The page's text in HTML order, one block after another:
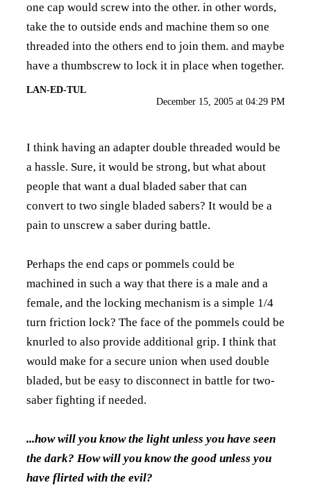
one cap would screw into the other. in other words,
take the to outside ends and machine them so one
threaded into the others end to join them. and maybe
have a thumbscrew to lock it in place when together.
LAN-ED-TUL
December 15, 2005 at 04:29 PM
I think having an adapter double threaded would be
a hassle. Sure, it would be strong, but what about
people that want a dual bladed saber that can
convert to two single bladed sabers? It would be a
pain to unscrew a saber during battle.
Perhaps the end caps or pommels could be
machined in such a way that there is a male and a
female, and the locking mechanism is a simple 1/4
turn friction lock? The face of the pommels could be
knurled to also provide additional grip. I think that
would make for a secure union when used double
bladed, but be easy to disconnect in battle for two-
saber fighting if needed.
...how will you know the light unless you have seen
the dark? How will you know the good unless you
have flirted with the evil?